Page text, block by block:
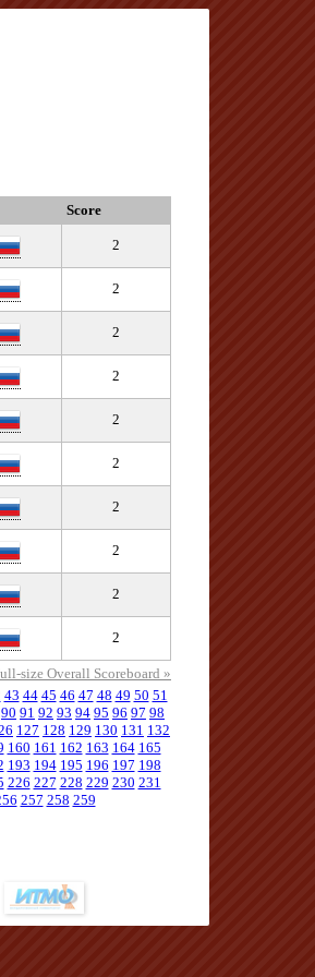
Score
2
2
2
2
2
2
2
2
2
2
size Overall Scoreboard »
43 44 45 46 47 48 49 50 51
90 91 92 93 94 95 96 97 98
127 128 129 130 131 132
160 161 162 163 164 165
193 194 195 196 197 198
226 227 228 229 230 231
257 258 259